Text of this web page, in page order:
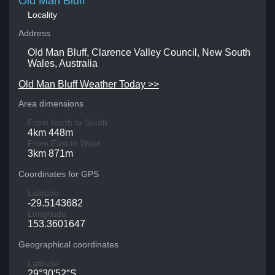
Locality
Address
Old Man Bluff, Clarence Valley Council, New South
Wales, Australia
Old Man Bluff Weather Today >>
Area dimensions
From North to South
4km 448m
From East to West
3km 871m
Coordinates for GPS
Latitude
-29.5143682
Longitude
153.3601647
Geographical coordinates
Latitude